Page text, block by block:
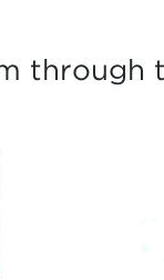
through